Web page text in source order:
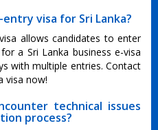
visa for Sri Lanka?
allows candidates to enter
a Sri Lanka business e-visa
with multiple entries. Contact
visa now!
technical issues
process?